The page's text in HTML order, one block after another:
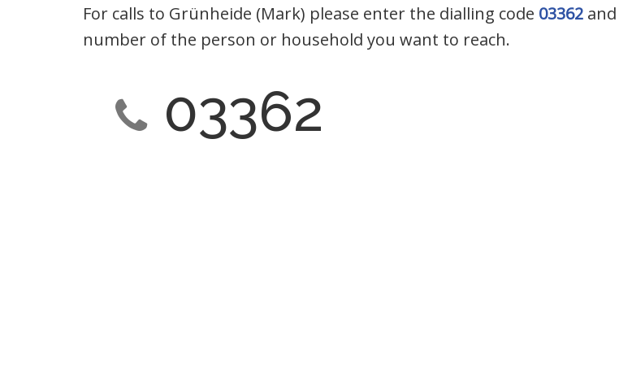
For calls to Grünheide (Mark) please enter the dialling code 03362
number of the person or household you want to reach.
03362